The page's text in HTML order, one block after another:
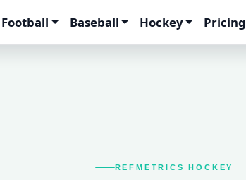
Football Baseball Hockey Pricing
REFMETRICS HOCKEY